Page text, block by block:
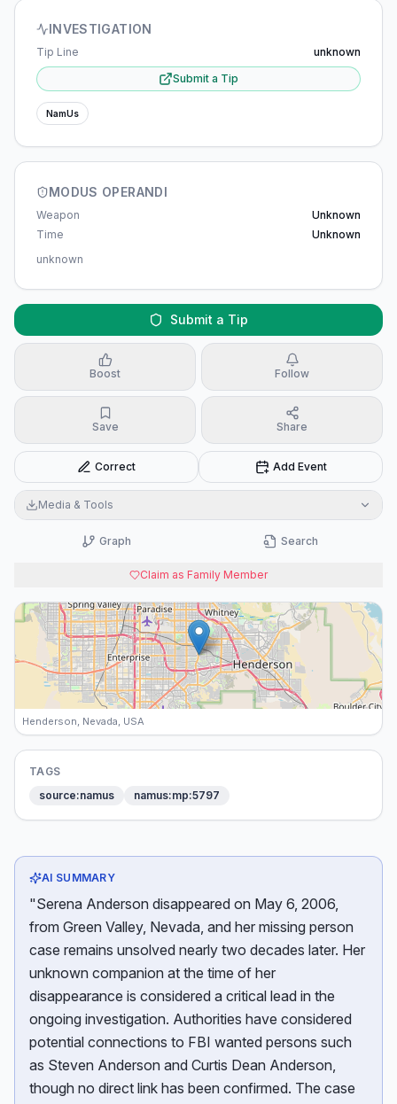
INVESTIGATION
Tip Line
unknown
Submit a Tip
NamUs
MODUS OPERANDI
Weapon
Unknown
Time
Unknown
unknown
Submit a Tip
Boost Follow
Save Share
Correct Add Event
Media & Tools
Graph Search
Claim as Family Member
Henderson, Nevada, USA
TAGS
source:namus
namus:mp:5797
AI SUMMARY
"Serena Anderson disappeared on May 6, 2006,
from Green Valley, Nevada, and her missing person
case remains unsolved nearly two decades later. Her
unknown companion at the time of her
disappearance is considered a critical lead in the
ongoing investigation. Authorities have considered
potential connections to FBI wanted persons such
as Steven Anderson and Curtis Dean Anderson,
though no direct link has been confirmed. The case